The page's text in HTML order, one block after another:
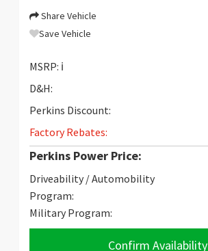
Share Vehicle
Save Vehicle
MSRP: ℹ️
D&H:
Perkins Discount:
Factory Rebates:
Perkins Power Price:
Driveability / Automobility
Program:
Military Program:
Confirm Availability